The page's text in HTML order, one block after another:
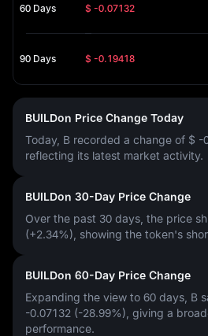
60 Days $ -0.07132
90 Days $ -0.19418
BUILDon Price Change Today
Today, B recorded a change of $ -
reflecting its latest market activity.
BUILDon 30-Day Price Change
Over the past 30 days, the price
(+2.34%) , showing the token's
BUILDon 60-Day Price Change
Expanding the view to 60 days, B
-0.07132 (-28.99%) , giving a
performance.